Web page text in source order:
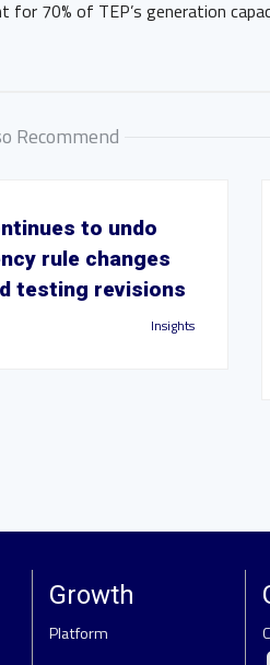
70% of TEP’s generation
Recommend
to undo
rule changes
testing revisions
Insights
Growth
Platform